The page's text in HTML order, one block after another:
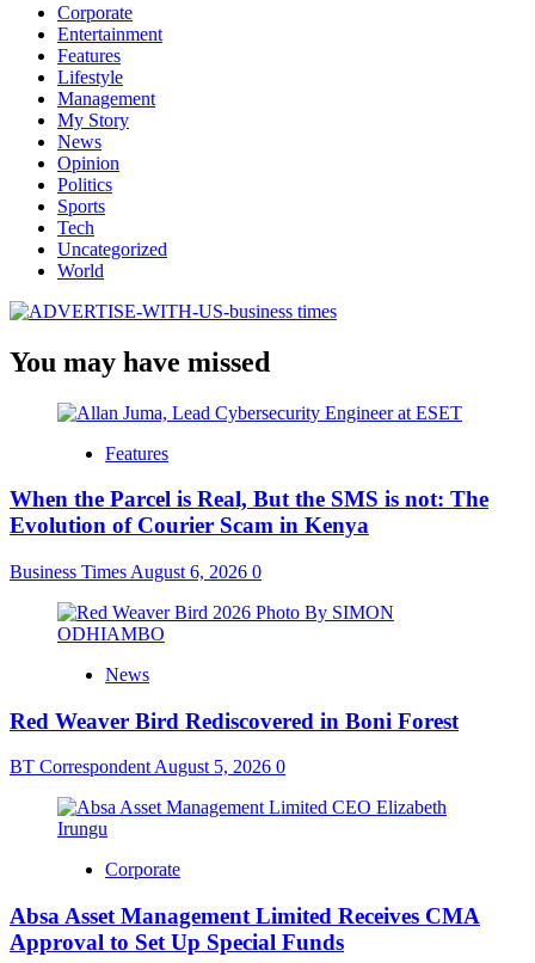
Corporate
Entertainment
Features
Lifestyle
Management
My Story
News
Opinion
Politics
Sports
Tech
Uncategorized
World
You may have missed
Features
When the Parcel is Real, But the SMS is not: The
Evolution of Courier Scam in Kenya
Business Times August 6, 2026 0
News
Red Weaver Bird Rediscovered in Boni Forest
BT CorrespondentAugust 5, 2026 0
Corporate
Absa Asset Management Limited Receives CMA
Approval to Set Up Special Funds